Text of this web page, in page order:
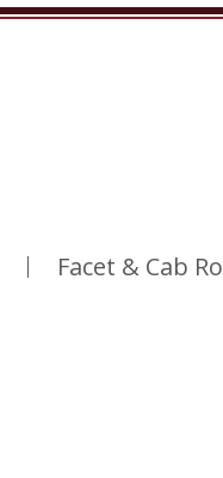
Facet & Cab